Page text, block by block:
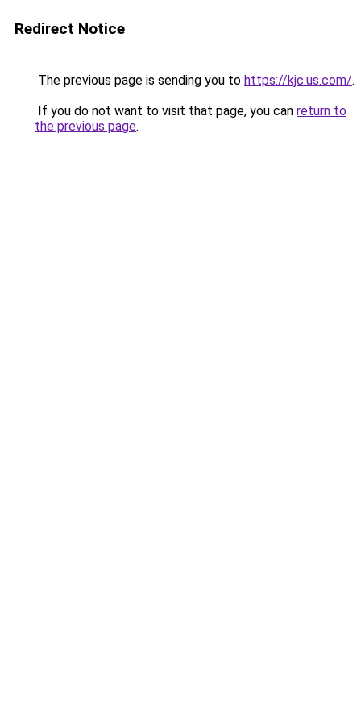
Redirect Notice
The previous page is sending you to https://kjc.us.com/.
If you do not want to visit that page, you can return to
the previous page.